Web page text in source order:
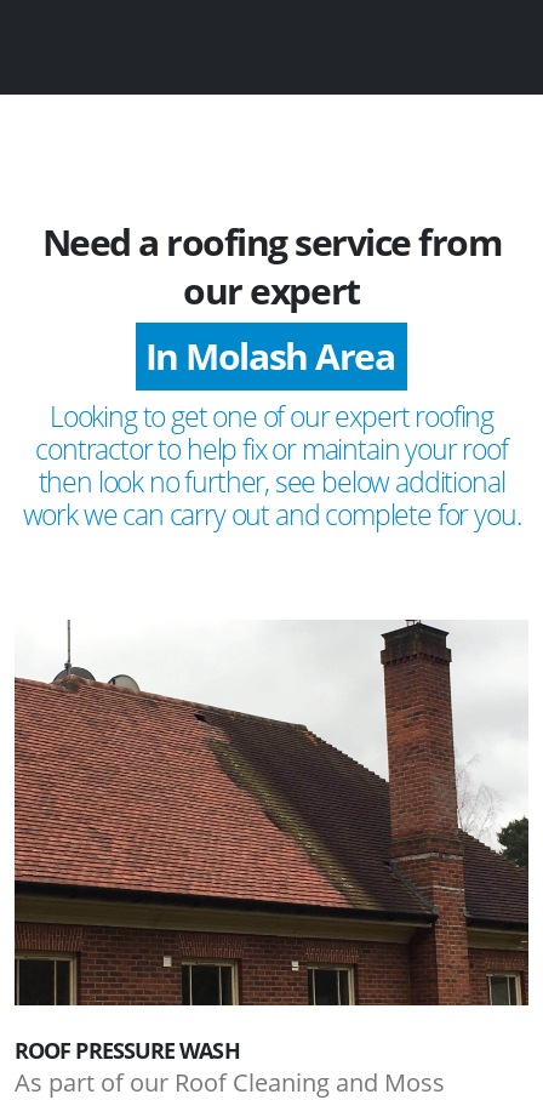
Need a roofing service from
our expert
In Molash Area
Looking to get one of our expert roofing
contractor to help fix or maintain your roof
then look no further, see below additional
work we can carry out and complete for you.
ROOF PRESSURE WASH
As part of our Roof Cleaning and Moss